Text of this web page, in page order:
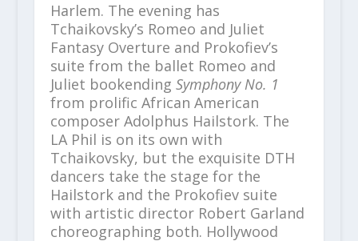
Harlem. The evening has
Tchaikovsky’s Romeo and Juliet
Fantasy Overture and Prokofiev’s
suite from the ballet Romeo and
Juliet bookending Symphony No. 1
from prolific African American
composer Adolphus Hailstork. The
LA Phil is on its own with
Tchaikovsky, but the exquisite DTH
dancers take the stage for the
Hailstork and the Prokofiev suite
with artistic director Robert Garland
choreographing both. Hollywood